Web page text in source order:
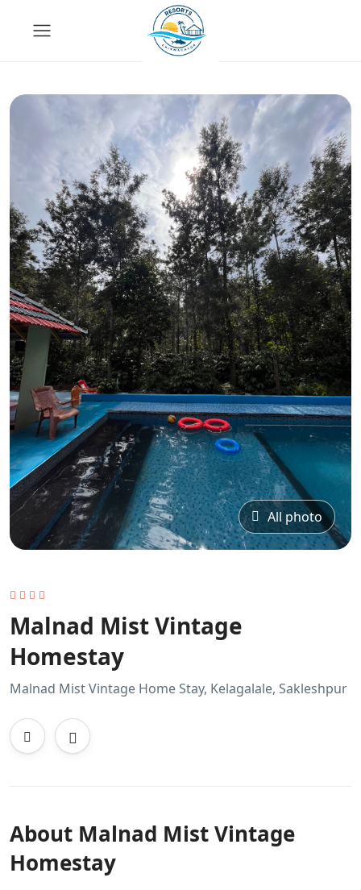
All photo
Malnad Mist Vintage
Homestay
Malnad Mist Vintage Home Stay, Kelagalale, Sakleshpur
About Malnad Mist Vintage
Homestay